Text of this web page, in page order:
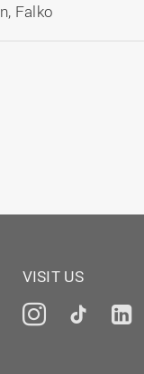
Falko
VISIT US
Instagram